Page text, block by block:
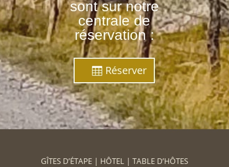
sont sur notre
centrale de
réservation :
Réserver
GÎTES D’ÉTAPE | HÔTEL | TABLE D’HÔTES